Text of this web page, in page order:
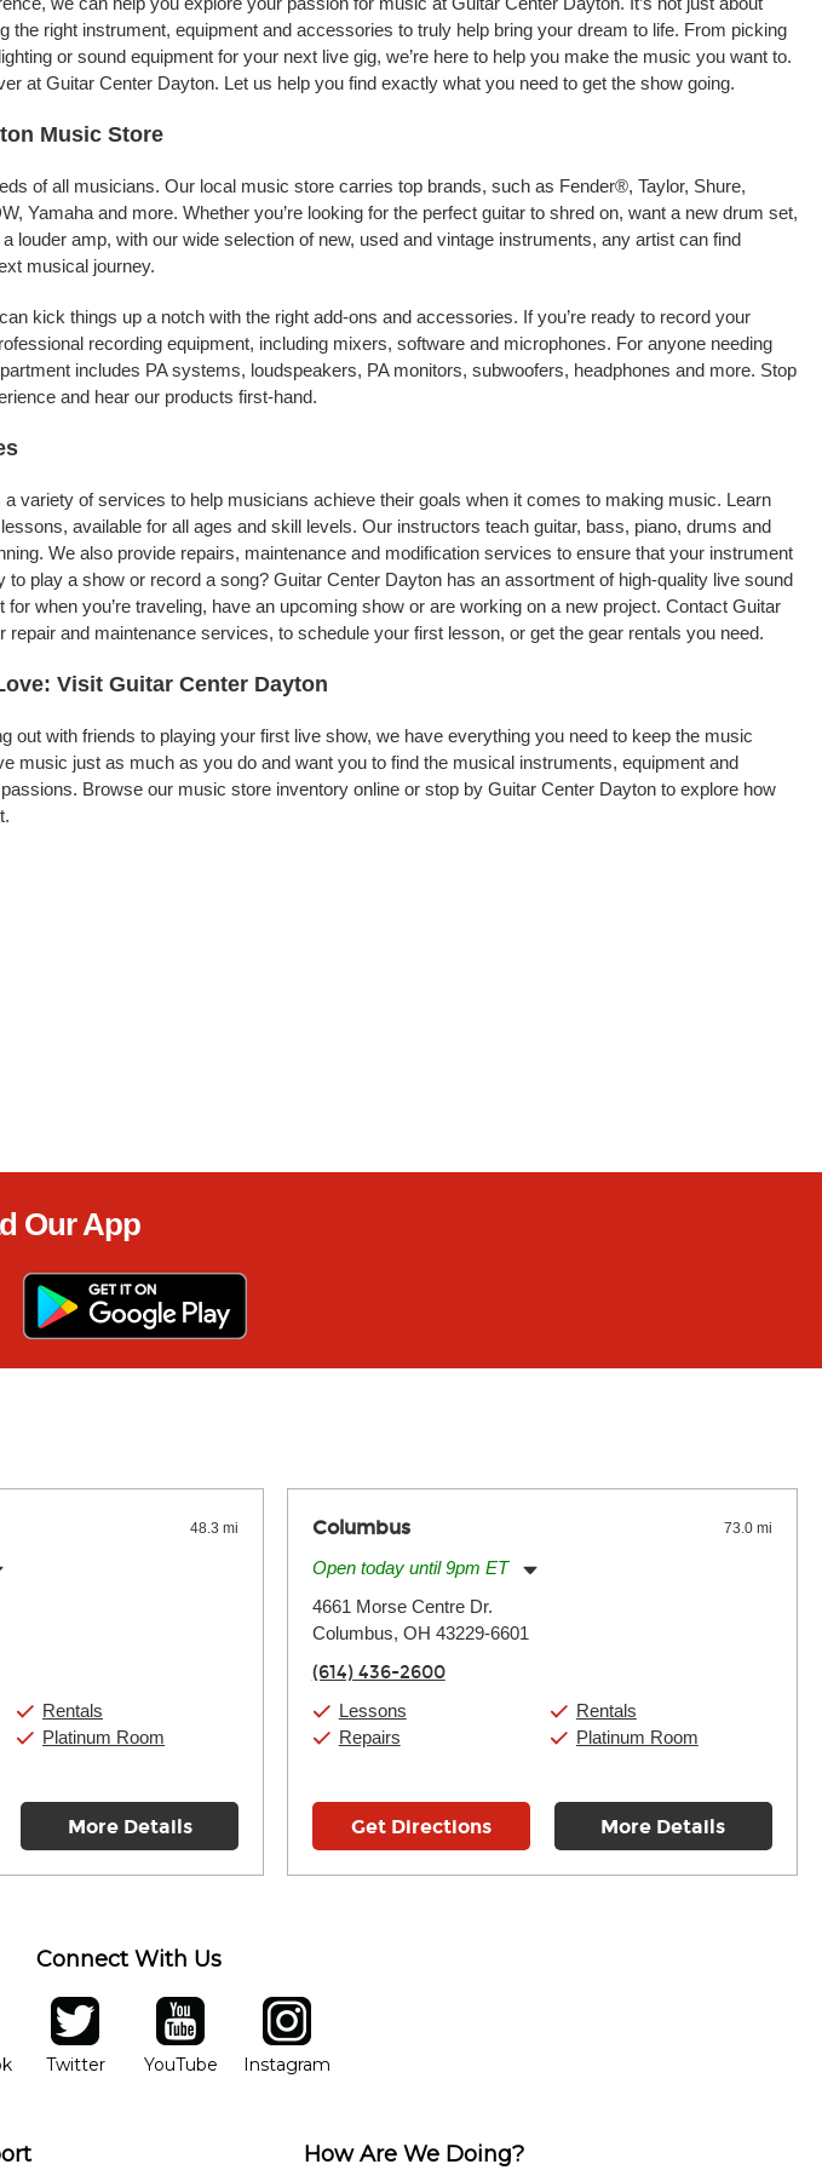
the right instrument, equipment and accessories to truly help bring your dream to life. From picking
or sound equipment for your next live gig, we’re here to help you make the music you want to.
at Guitar Center Dayton. Let us help you find exactly what you need to get the show going.
Music Store
of all musicians. Our local music store carries top brands, such as Fender®, Taylor, Shure,
Yamaha and more. Whether you’re looking for the perfect guitar to shred on, want a new drum set,
louder amp, with our wide selection of new, used and vintage instruments, any artist can find
musical journey.
kick things up a notch with the right add-ons and accessories. If you’re ready to record your
recording equipment, including mixers, software and microphones. For anyone needing
includes PA systems, loudspeakers, PA monitors, subwoofers, headphones and more. Stop
and hear our products first-hand.
variety of services to help musicians achieve their goals when it comes to making music. Learn
available for all ages and skill levels. Our instructors teach guitar, bass, piano, drums and
We also provide repairs, maintenance and modification services to ensure that your instrument
to play a show or record a song? Guitar Center Dayton has an assortment of high-quality live sound
when you’re traveling, have an upcoming show or are working on a new project. Contact Guitar
repair and maintenance services, to schedule your first lesson, or get the gear rentals you need.
Visit Guitar Center Dayton
out with friends to playing your first live show, we have everything you need to keep the music
music just as much as you do and want you to find the musical instruments, equipment and
Browse our music store inventory online or stop by Guitar Center Dayton to explore how
Our App
48.3 mi
Rentals
Platinum Room
More Details
Columbus 73.0 mi
Open today until 9pm ET
Tuesday:
Wednesday:
Friday:
Saturday:
Sunday:
4661 Morse Centre Dr.
Columbus, OH 43229-6601
(614) 436-2600
Lessons
Repairs
Rentals
Platinum Room
Get Directions More Details
Connect With Us
Opens in new window
twitter
TwitterOpens in new window
YouTube
YouTubeOpens in new window
Instagram
Instagram
How Are We Doing?